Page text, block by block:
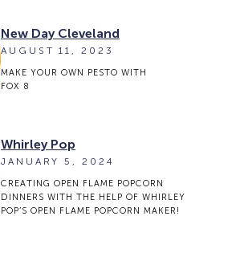
New Day Cleveland
AUGUST 11, 2023
MAKE YOUR OWN PESTO WITH
FOX 8
Whirley Pop
JANUARY 5, 2024
CREATING OPEN FLAME POPCORN
DINNERS WITH THE HELP OF WHIRLEY
POP’S OPEN FLAME POPCORN MAKER!